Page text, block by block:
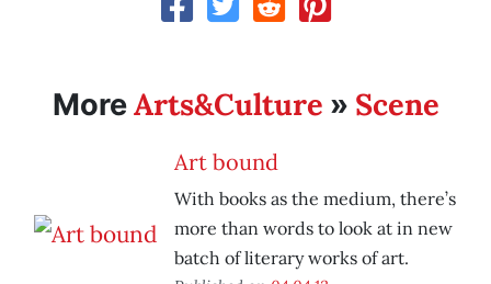
MoreArts&Culture » Scene
Art bound
With books as the medium, there’s
more than words to look at in new
batch of literary works of art.